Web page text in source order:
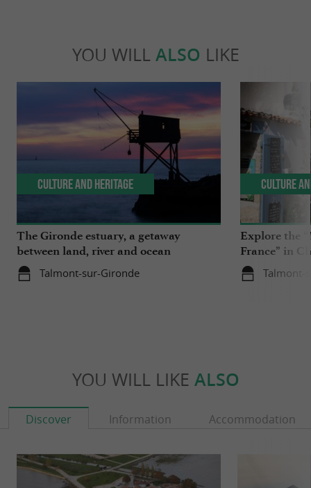
YOU WILL ALSO LIKE
The Gironde estuary, a getaway
between land, river and ocean
Talmont-sur-Gironde
Culture and Heritage
Explore the
France” in
Talmont-
Culture
YOU WILL LIKE ALSO
Discover Information Accommodation